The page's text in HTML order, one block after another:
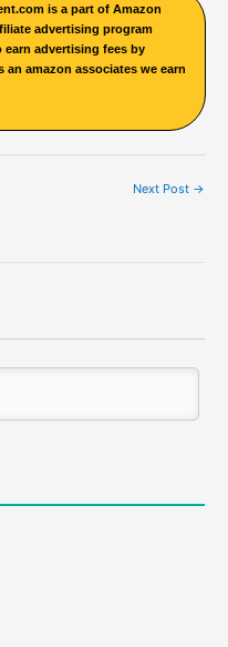
is a part of Amazon
advertising program
advertising fees by
amazon associates we earn
Next Post →